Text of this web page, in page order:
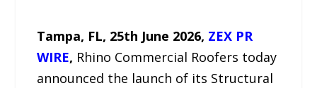
Tampa, FL, 25th June 2026, ZEX PR
WIRE, Rhino Commercial Roofers today
announced the launch of its Structural